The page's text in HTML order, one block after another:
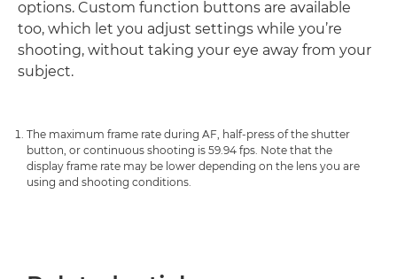
options. Custom function buttons are available
too, which let you adjust settings while you’re
shooting, without taking your eye away from your
subject.
The maximum frame rate during AF, half-press of the shutter
button, or continuous shooting is 59.94 fps. Note that the
display frame rate may be lower depending on the lens you are
using and shooting conditions.